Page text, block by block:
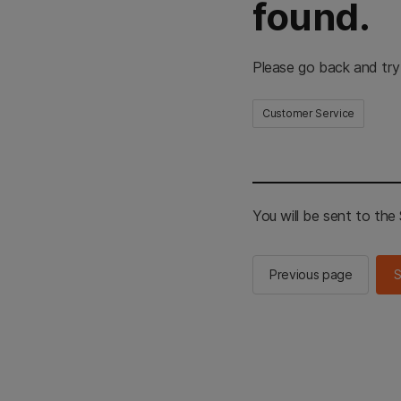
found.
Please go back and
Customer Service
You will be sent to the
Previous page